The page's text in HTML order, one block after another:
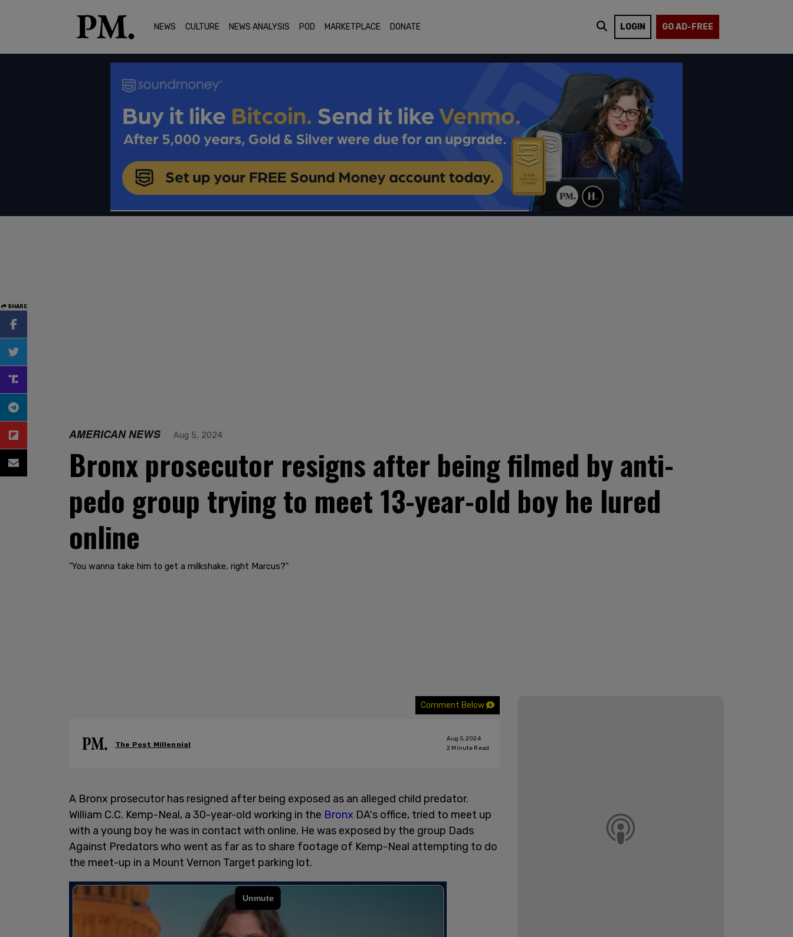
NEWS CULTURE NEWS ANALYSIS POD MARKETPLACE DONATE LOGIN GO AD-FREE
SHARE
AMERICAN NEWS Aug 5, 2024
Bronx prosecutor resigns after being filmed by anti-
pedo group trying to meet 13-year-old boy he lured
online
"You wanna take him to get a milkshake, right Marcus?"
Comment Below
The Post Millennial
Aug 5, 2024
2 Minute Read
A Bronx prosecutor has resigned after being exposed as an alleged child predator.
William C.C. Kemp-Neal, a 30-year-old working in the Bronx DA's office, tried to meet up
with a young boy he was in contact with online. He was exposed by the group Dads
Against Predators who went as far as to share footage of Kemp-Neal attempting to do
the meet-up in a Mount Vernon Target parking lot.